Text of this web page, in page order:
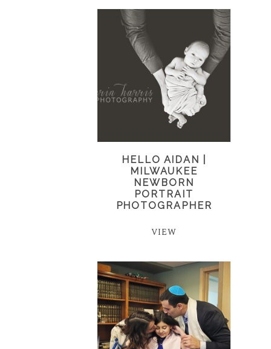
HELLO AIDAN |
MILWAUKEE
NEWBORN
PORTRAIT
PHOTOGRAPHER
VIEW